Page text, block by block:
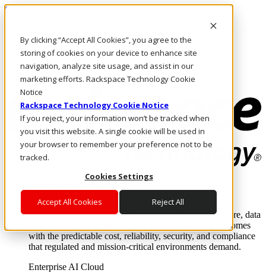
By clicking “Accept All Cookies”, you agree to the
storing of cookies on your device to enhance site
navigation, analyze site usage, and assist in our
marketing efforts. Rackspace Technology Cookie
Notice
Rackspace Technology Cookie Notice
If you reject, your information won’t be tracked when
you visit this website. A single cookie will be used in
your browser to remember your preference not to be
tracked.
Cookies Settings
Accept All Cookies Reject All
Skip to main content
Call Us
Marketplace
IN/EN
Log In & Support
Enterprise AI Cloud
Where enterprise AI runs and outcomes scale.
From edge to core to cloud, we operate the infrastructure, data
layer, and software integration to deliver business outcomes
with the predictable cost, reliability, security, and compliance
that regulated and mission-critical environments demand.
Enterprise AI Cloud